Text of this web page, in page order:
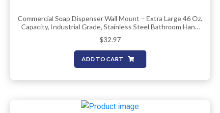
Commercial Soap Dispenser Wall Mount – Extra Large 46 Oz.
Capacity, Industrial Grade, Stainless Steel Bathroom Hand
Soap Dispenser With Corrosion Proof Lining And Anti-Leak
Pump By EnBath
$32.97
ADD TO CART